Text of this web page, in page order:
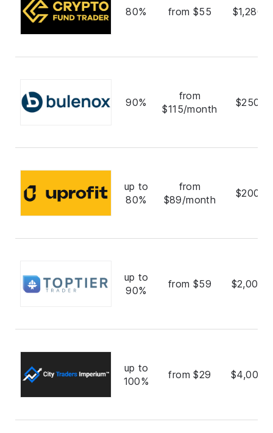
80% from $55
90%
from
$115/month
up to
80%
from
$89/month
up to
90%
from $59
up to
100%
from $29